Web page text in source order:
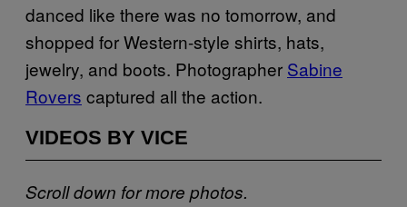
danced like there was no tomorrow, and
shopped for Western-style shirts, hats,
jewelry, and boots. Photographer Sabine
Rovers captured all the action.
VIDEOS BY VICE
Scroll down for more photos.